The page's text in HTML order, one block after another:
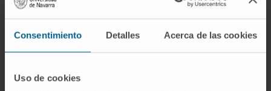
Consentimiento Detalles Acerca de las cookies
Uso de cookies
intraocular injection of antiangiogenic drugs
tool for deciding exactly the need to portray
In the Clinic's Ophthalmology Department,